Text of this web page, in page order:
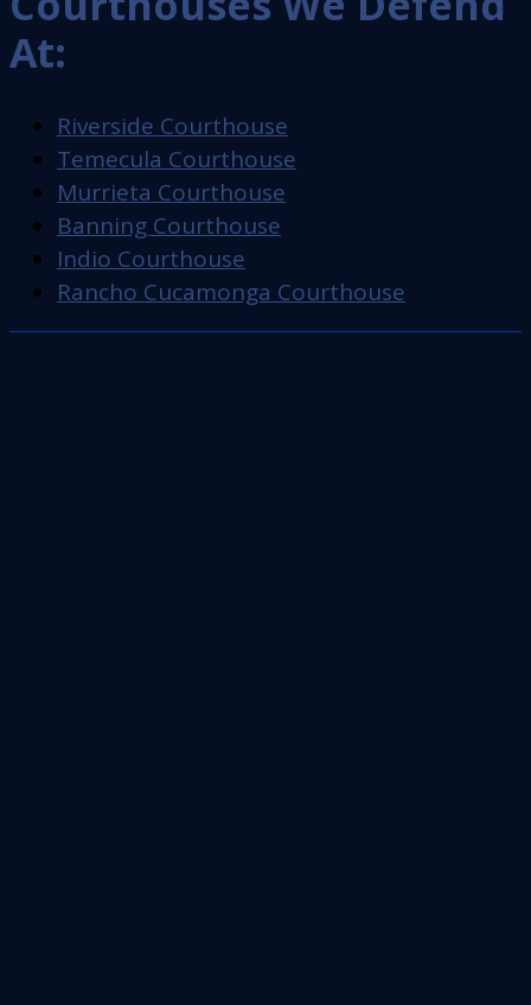
At:
Riverside Courthouse
Temecula Courthouse
Murrieta Courthouse
Banning Courthouse
Indio Courthouse
Rancho Cucamonga Courthouse